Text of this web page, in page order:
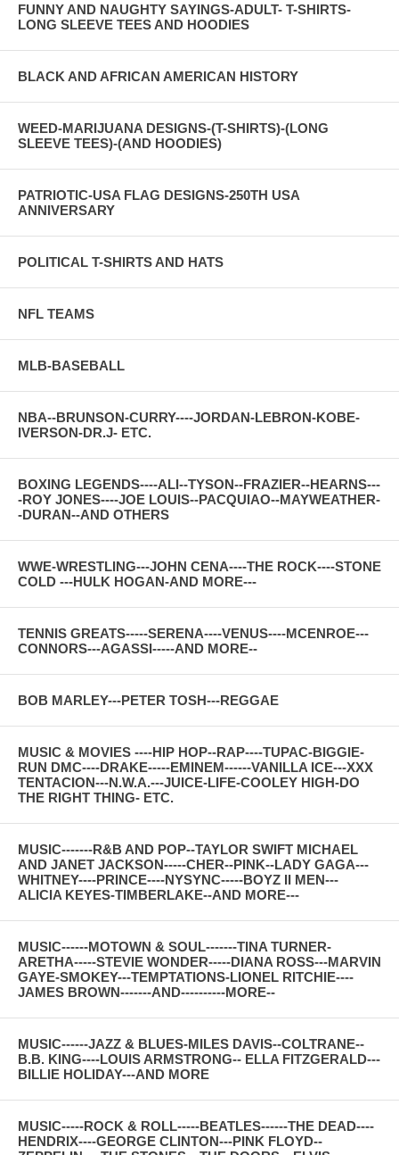
FUNNY AND NAUGHTY SAYINGS-ADULT- T-SHIRTS-
LONG SLEEVE TEES AND HOODIES
BLACK AND AFRICAN AMERICAN HISTORY
WEED-MARIJUANA DESIGNS-(T-SHIRTS)-(LONG
SLEEVE TEES)-(AND HOODIES)
PATRIOTIC-USA FLAG DESIGNS-250TH USA
ANNIVERSARY
POLITICAL T-SHIRTS AND HATS
NFL TEAMS
MLB-BASEBALL
NBA--BRUNSON-CURRY----JORDAN-LEBRON-KOBE-
IVERSON-DR.J- ETC.
BOXING LEGENDS----ALI--TYSON--FRAZIER--HEARNS---
-ROY JONES----JOE LOUIS--PACQUIAO--MAYWEATHER-
-DURAN--AND OTHERS
WWE-WRESTLING---JOHN CENA----THE ROCK----STONE
COLD ---HULK HOGAN-AND MORE---
TENNIS GREATS-----SERENA----VENUS----MCENROE---
CONNORS---AGASSI-----AND MORE--
BOB MARLEY---PETER TOSH---REGGAE
MUSIC & MOVIES ----HIP HOP--RAP----TUPAC-BIGGIE-
RUN DMC----DRAKE-----EMINEM------VANILLA ICE---XXX
TENTACION---N.W.A.---JUICE-LIFE-COOLEY HIGH-DO
THE RIGHT THING- ETC.
MUSIC-------R&B AND POP--TAYLOR SWIFT MICHAEL
AND JANET JACKSON-----CHER--PINK--LADY GAGA---
WHITNEY----PRINCE----NYSYNC-----BOYZ II MEN---
ALICIA KEYES-TIMBERLAKE--AND MORE---
MUSIC------MOTOWN & SOUL-------TINA TURNER-
ARETHA-----STEVIE WONDER-----DIANA ROSS---MARVIN
GAYE-SMOKEY---TEMPTATIONS-LIONEL RITCHIE----
JAMES BROWN-------AND----------MORE--
MUSIC------JAZZ & BLUES-MILES DAVIS--COLTRANE--
B.B. KING----LOUIS ARMSTRONG-- ELLA FITZGERALD---
BILLIE HOLIDAY---AND MORE
MUSIC-----ROCK & ROLL-----BEATLES------THE DEAD----
HENDRIX----GEORGE CLINTON---PINK FLOYD--